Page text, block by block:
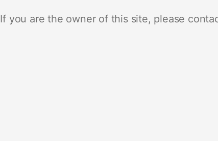
If you are the owner of this site, please